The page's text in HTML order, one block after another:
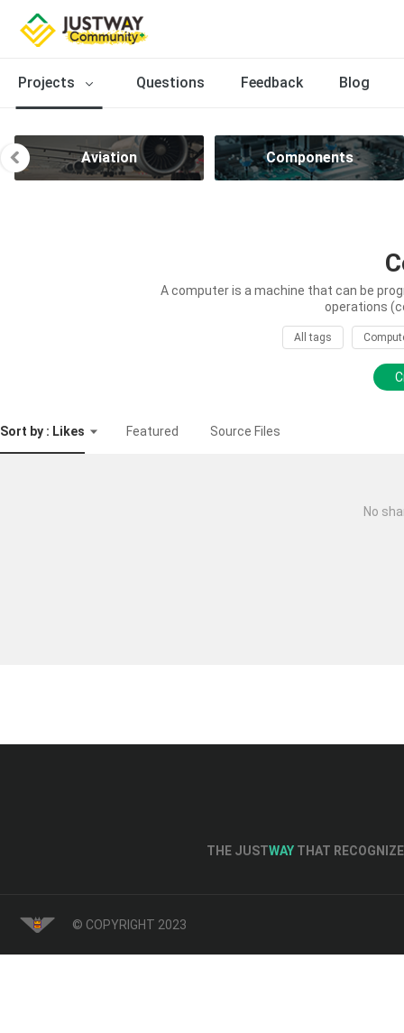
Projects Questions Feedback Blog
Aviation Components
A computer is a machine that can be
operations
All tags
Sort by : Likes Featured Source Files
No
THE JUSTWAY THAT
© COPYRIGHT 2023